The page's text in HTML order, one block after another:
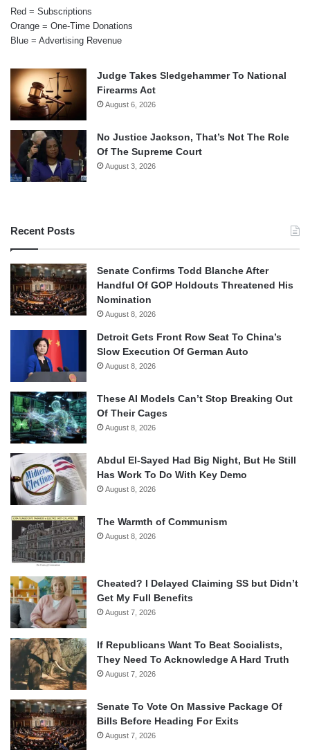
Red = Subscriptions
Orange = One-Time Donations
Blue = Advertising Revenue
Judge Takes Sledgehammer To National
Firearms Act
August 6, 2026
No Justice Jackson, That’s Not The Role
Of The Supreme Court
August 3, 2026
Recent Posts
Senate Confirms Todd Blanche After
Handful Of GOP Holdouts Threatened His
Nomination
August 8, 2026
Detroit Gets Front Row Seat To China’s
Slow Execution Of German Auto
August 8, 2026
These AI Models Can’t Stop Breaking Out
Of Their Cages
August 8, 2026
Abdul El-Sayed Had Big Night, But He Still
Has Work To Do With Key Demo
August 8, 2026
The Warmth of Communism
August 8, 2026
Cheated? I Delayed Claiming SS but Didn’t
Get My Full Benefits
August 7, 2026
If Republicans Want To Beat Socialists,
They Need To Acknowledge A Hard Truth
August 7, 2026
Senate To Vote On Massive Package Of
Bills Before Heading For Exits
August 7, 2026